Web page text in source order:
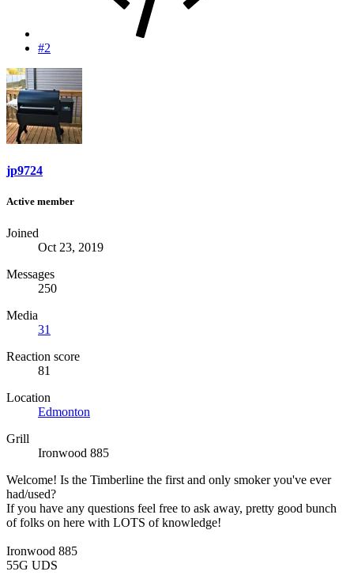
#2
jp9724
Active member
Joined
Oct 23, 2019
Messages
250
Media
31
Reaction score
81
Location
Edmonton
Grill
Ironwood 885
Welcome! Is the Timberline the first and only smoker you've ever
had/used?
If you have any questions feel free to ask away, pretty good bunch
of folks on here with LOTS of knowledge!
Ironwood 885
55G UDS